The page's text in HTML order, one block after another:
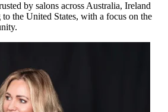
by salons across Australia, Ireland
the United States, with a focus on the